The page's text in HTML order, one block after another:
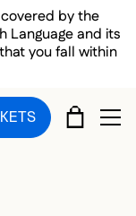
by the
Language and its
you fall within
CART